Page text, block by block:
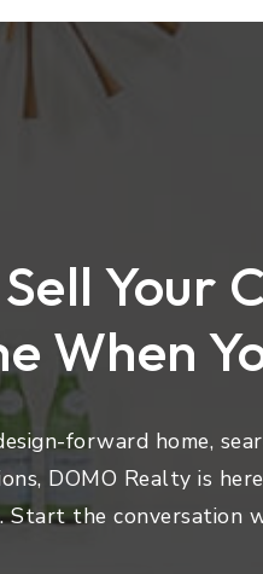
Your
When
forward home,
DOMO Realty is
Start the conversation